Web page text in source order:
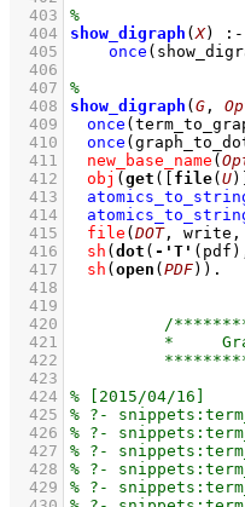
  403
  404
show_digraph (X) :-
  405
once (
  406
  407
  408
show_digraph ( G ,
  409
once (
  410
once (
  411
new_base_name (
  412
obj ( get ( file( U)]
  413
  414
  415
file ( DOT, write,
  416
sh ( dot ( - 'T'
  417
sh ( open ( PDF))
  418
  419
  420
  421
  422
  423
  424
  425
  426
  427
  428
  429